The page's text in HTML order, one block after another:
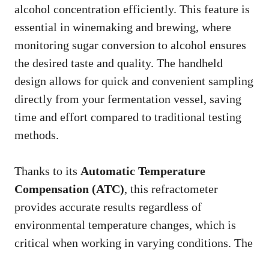
alcohol concentration efficiently. This feature is
essential in winemaking and brewing, where
monitoring sugar conversion to alcohol ensures
the desired taste and quality. The handheld
design allows for quick and convenient sampling
directly from your fermentation vessel, saving
time and effort compared to traditional testing
methods.
Thanks to its Automatic Temperature
Compensation (ATC), this refractometer
provides accurate results regardless of
environmental temperature changes, which is
critical when working in varying conditions. The